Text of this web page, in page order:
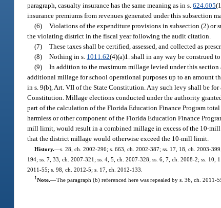
paragraph, casualty insurance has the same meaning as in s.624.605
insurance premiums from revenues generated under this subsection
(6) Violations of the expenditure provisions in subsection (2) or
the violating district in the fiscal year following the audit citation.
(7) These taxes shall be certified, assessed, and collected as
(8) Nothing in s. 1011.62(4)(a)1. shall in any way be construed
(9) In addition to the maximum millage levied under this section
additional millage for school operational purposes up to an amount
in s. 9(b), Art. VII of the State Constitution. Any such levy shall be
Constitution. Millage elections conducted under the authority
part of the calculation of the Florida Education Finance Program
harmless or other component of the Florida Education Finance
mill limit, would result in a combined millage in excess of the 10-
that the district millage would otherwise exceed the 10-mill limit.
History.—s. 28, ch. 2002-296; s. 663, ch. 2002-387; ss. 17, 18, ch. 2003-
194; ss. 7, 33, ch. 2007-321; ss. 4, 5, ch. 2007-328; ss. 6, 7, ch. 2008-2; ss.
2011-55; s. 98, ch. 2012-5; s. 17, ch. 2012-133.
1Note.—The paragraph (b) referenced here was repealed by s. 36, ch. 2011-